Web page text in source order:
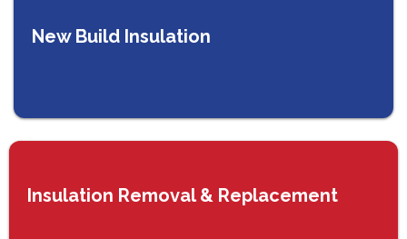
New Build Insulation
Insulation Removal & Replacement